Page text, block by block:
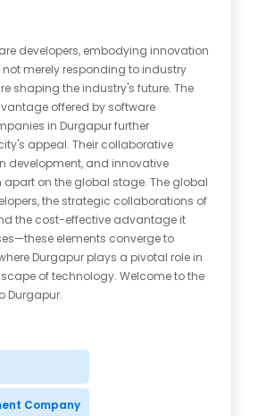
developers, embodying innovation
merely responding to industry
shaping the industry's future. The
offered by software
in Durgapur further
appeal. Their collaborative
development, and innovative
apart on the global stage. The global
the strategic collaborations of
the cost-effective advantage it
elements converge to
Durgapur plays a pivotal role in
of technology. Welcome to the
Durgapur.
Company